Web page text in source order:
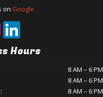
onGoogle
Hours
8 AM – 6 PM
8 AM – 6 PM
8 AM – 6 PM